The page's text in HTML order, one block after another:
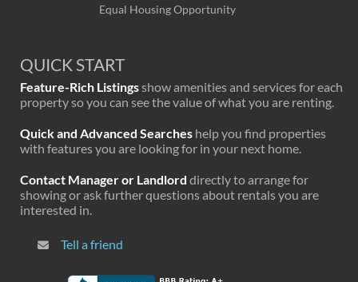
Equal Housing Opportunity
QUICK START
Feature-Rich Listingsshow amenities and services for each
property so you can see the value of what you are renting.
Quick and Advanced Searches help you find properties
with features you are looking for in your next home.
Contact Manager or Landlord directly to arrange for
showing or ask further questions about rentals you are
interested in.
Tell a friend